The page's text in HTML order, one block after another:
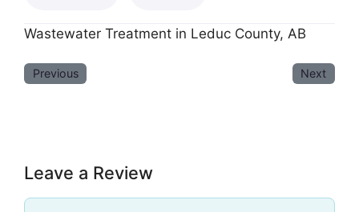
Wastewater Treatment in Leduc County, AB
Previous Next
Leave a Review